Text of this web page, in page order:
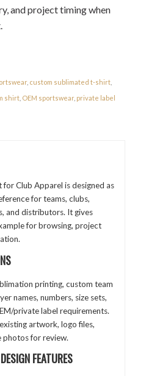
and project timing when
, custom sublimated t-shirt,
shirt, OEM sportswear, private label
Club Apparel is designed as
for teams, clubs,
and distributors. It gives
for browsing, project
printing, custom team
names, numbers, size sets,
private label requirements.
artwork, logo files,
photos for review.
FEATURES